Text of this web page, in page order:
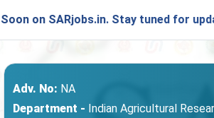
Stay tuned for updates!
Adv. No: NA
Department - Indian Agricultural